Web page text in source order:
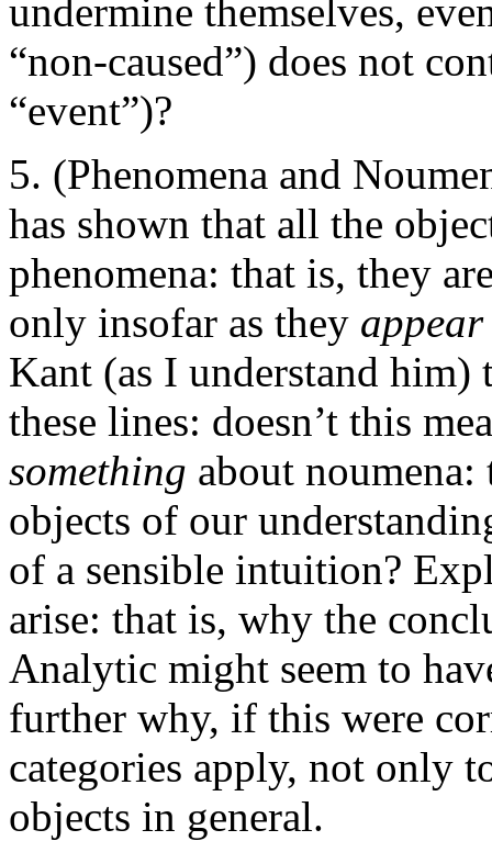
undermine themselves,
“non-caused”) does not
“event”)?
(Phenomena and
has shown that all the
phenomena: that is, they
only insofar as they
Kant (as I understand him)
these lines: doesn’t this
something about
objects of our
of a sensible intuition?
arise: that is, why the
Analytic might seem to
further why, if this were
categories apply, not only
objects in general.